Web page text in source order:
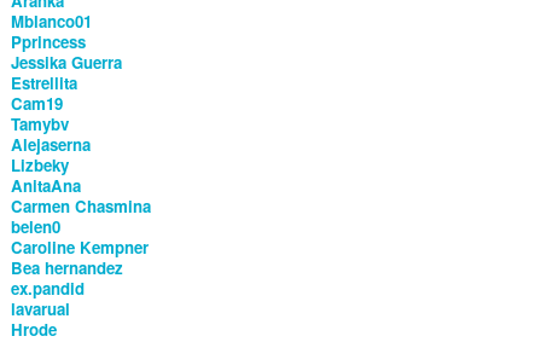
Mblanco01
Pprincess
Jessika Guerra
Estrellita
Cam19
Tamybv
Alejaserna
Lizbeky
AnitaAna
Carmen Chasmina
belen0
Caroline Kempner
Bea hernandez
ex.pandid
lavarual
Hrode